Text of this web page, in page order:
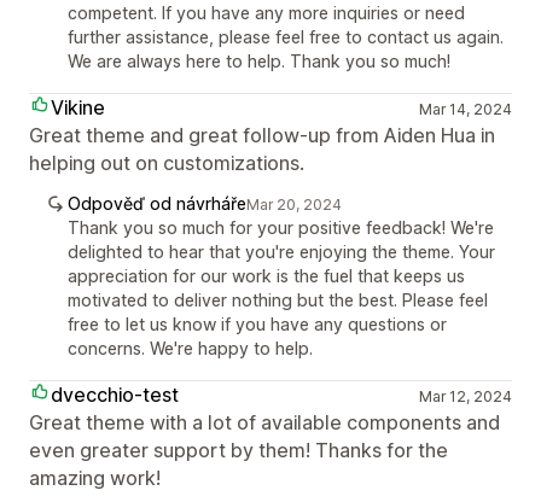
competent. If you have any more inquiries or need
further assistance, please feel free to contact us again.
We are always here to help. Thank you so much!
Vikine Mar 14, 2024
Great theme and great follow-up from Aiden Hua in
helping out on customizations.
Odpověď od návrhářeMar 20, 2024
Thank you so much for your positive feedback! We're
delighted to hear that you're enjoying the theme. Your
appreciation for our work is the fuel that keeps us
motivated to deliver nothing but the best. Please feel
free to let us know if you have any questions or
concerns. We're happy to help.
dvecchio-test Mar 12, 2024
Great theme with a lot of available components and
even greater support by them! Thanks for the
amazing work!